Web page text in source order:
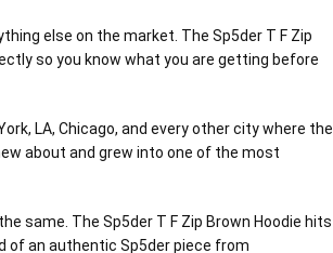
else on the market. The Sp5der T F Zip
so you know what you are getting before
LA, Chicago, and every other city where the
about and grew into one of the most
same. The Sp5der T F Zip Brown Hoodie hits
of an authentic Sp5der piece from